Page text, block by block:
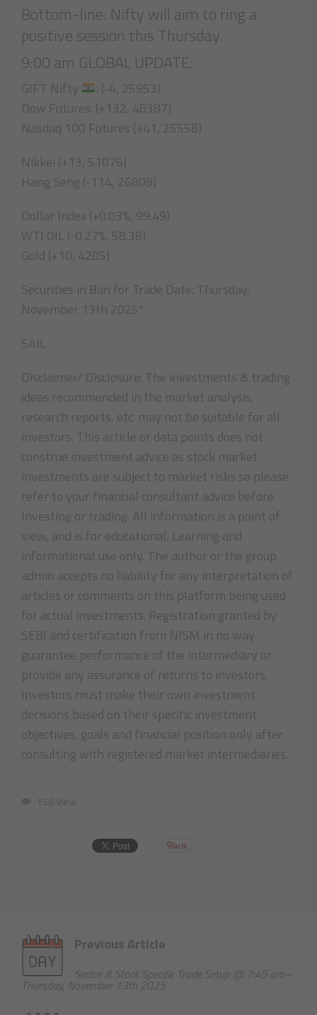
Bottom-line: Nifty will aim to ring a
positive session this Thursday.
9:00 am GLOBAL UPDATE:
GIFT Nifty
: (-4, 25953)
Dow Futures: (+132, 48387)
Nasdaq 100 Futures (+41, 25558)
Nikkei (+13, 51076)
Hang Seng (-114, 26809)
Dollar Index (+0.03%, 99.49)
WTI OIL (-0.27%, 58.38)
Gold (+10, 4205)
Securities in Ban for Trade Date: Thursday,
November 13th 2025*
SAIL
Disclaimer/ Disclosure: The investments & trading
ideas recommended in the market analysis,
research reports, etc. may not be suitable for all
investors. This article or data points does not
construe investment advice as stock market
investments are subject to market risks so please
refer to your financial consultant advice before
Investing or trading. All information is a point of
view, and is for educational, Learning and
informational use only. The author or the group
admin accepts no liability for any interpretation of
articles or comments on this platform being used
for actual investments. Registration granted by
SEBI and certification from NISM in no way
guarantee performance of the intermediary or
provide any assurance of returns to investors.
Investors must make their own investment
decisions based on their specific investment
objectives, goals and financial position only after
consulting with registered market intermediaries.
158 View
Previous Article
Sector & Stock Specific Trade Setup @ 7:45 am–
Thursday, November 13th 2025